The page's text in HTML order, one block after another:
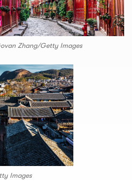
Zhang/Getty Images
Images